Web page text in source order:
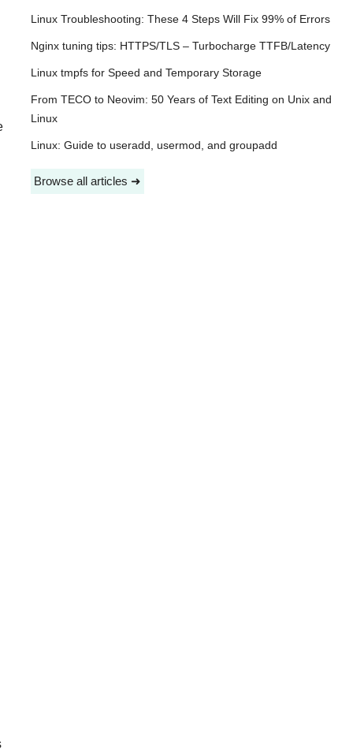
Linux Troubleshooting: These 4 Steps Will Fix 99% of Errors
Nginx tuning tips: HTTPS/TLS – Turbocharge TTFB/Latency
Linux tmpfs for Speed and Temporary Storage
From TECO to Neovim: 50 Years of Text Editing on Unix and
Linux
Linux: Guide to useradd, usermod, and groupadd
Browse all articles ➜